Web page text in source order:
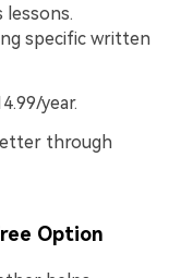
lessons.
specific written
year.
through
Option